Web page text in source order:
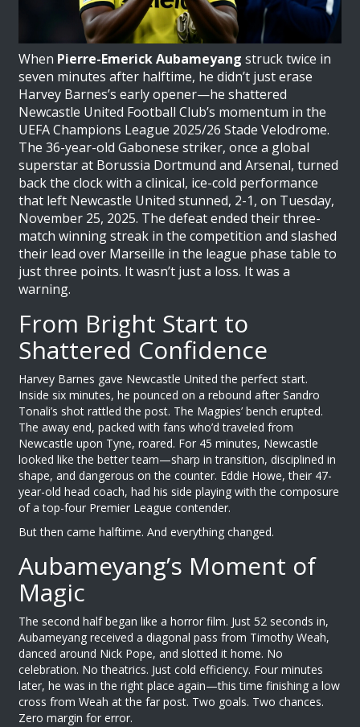
When Pierre-Emerick Aubameyang struck twice in
seven minutes after halftime, he didn’t just erase
Harvey Barnes’s early opener—he shattered
Newcastle United Football Club’s momentum in the
UEFA Champions League 2025/26 Stade Velodrome.
The 36-year-old Gabonese striker, once a global
superstar at Borussia Dortmund and Arsenal, turned
back the clock with a clinical, ice-cold performance
that left Newcastle United stunned, 2-1, on Tuesday,
November 25, 2025. The defeat ended their three-
match winning streak in the competition and slashed
their lead over Marseille in the league phase table to
just three points. It wasn’t just a loss. It was a
warning.
From Bright Start to
Shattered Confidence
Harvey Barnes gave Newcastle United the perfect start.
Inside six minutes, he pounced on a rebound afterSandro
Tonali’s shot rattled the post. The Magpies’ bench erupted.
The away end, packed with fans who’d traveled from
Newcastle upon Tyne, roared. For 45 minutes, Newcastle
looked like the better team—sharp in transition, disciplined in
shape, and dangerous on the counter. Eddie Howe, their 47-
year-old head coach, had his side playing with the composure
of a top-four Premier League contender.
But then came halftime. And everything changed.
Aubameyang’s Moment of
Magic
The second half began like a horror film. Just 52 seconds in,
Aubameyang received a diagonal pass from Timothy Weah,
danced around Nick Pope, and slotted it home. No
celebration. No theatrics. Just cold efficiency. Four minutes
later, he was in the right place again—this time finishing a low
cross from Weah at the far post. Two goals. Two chances.
Zero margin for error.